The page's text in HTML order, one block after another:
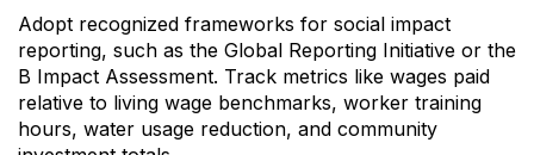
Adopt recognized frameworks for social impact
reporting, such as the Global Reporting Initiative or the
B Impact Assessment. Track metrics like wages paid
relative to living wage benchmarks, worker training
hours, water usage reduction, and community